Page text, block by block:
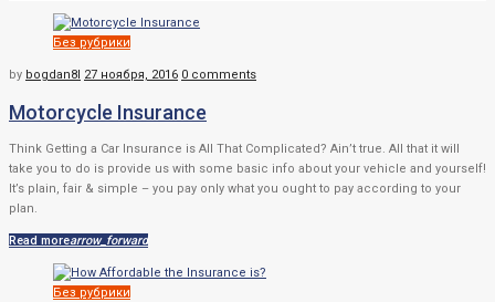
Рубрика:
рубрики
Без рубрики
by bogdan8l 27 ноября, 2016 0 comments
Motorcycle Insurance
Think Getting a Car Insurance is All That Complicated? Ain’t true. All that it will
take you to do is provide us with some basic info about your vehicle and yourself!
It’s plain, fair & simple – you pay only what you ought to pay according to your
plan.
Read morearrow_forward
Без рубрики